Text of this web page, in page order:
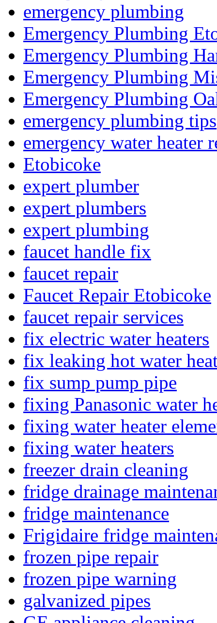
emergency plumbing
Emergency Plumbing
Emergency Plumbing
Emergency Plumbing
Emergency Plumbing
emergency plumbing tips
emergency water heater
Etobicoke
expert plumber
expert plumbers
expert plumbing
faucet handle fix
faucet repair
Faucet Repair Etobicoke
faucet repair services
fix electric water heaters
fix leaking hot water
fix sump pump pipe
fixing Panasonic water
fixing water heater
fixing water heaters
freezer drain cleaning
fridge drainage
fridge maintenance
Frigidaire fridge
frozen pipe repair
frozen pipe warning
galvanized pipes